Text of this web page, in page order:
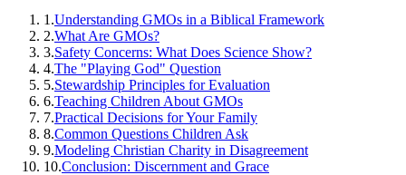
1 .Understanding GMOs in a Biblical Framework
2.What Are GMOs?
3.Safety Concerns: What Does Science Show?
4.The "Playing God" Question
5.Stewardship Principles for Evaluation
6.Teaching Children About GMOs
7.Practical Decisions for Your Family
8.Common Questions Children Ask
9.Modeling Christian Charity in Disagreement
10.Conclusion: Discernment and Grace